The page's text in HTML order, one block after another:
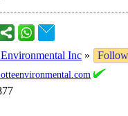
Inc »
Follow